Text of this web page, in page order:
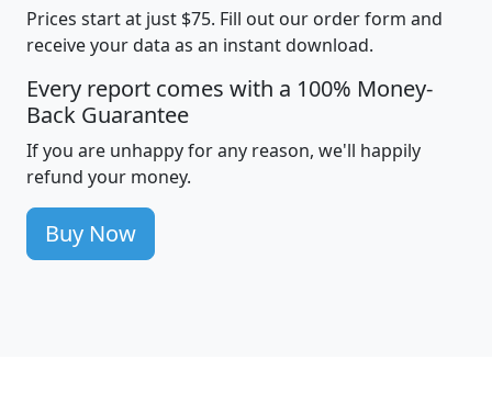
Prices start at just $75. Fill out our order form and
receive your data as an instant download.
Every report comes with a 100% Money-
Back Guarantee
If you are unhappy for any reason, we'll happily
refund your money.
Buy Now